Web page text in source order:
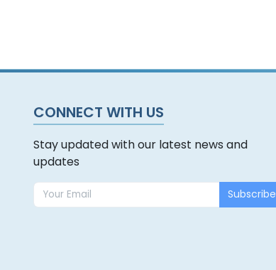
CONNECT WITH US
Stay updated with our latest news and
updates
Subscribe